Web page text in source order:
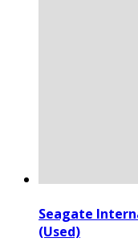
Seagate
(Used)